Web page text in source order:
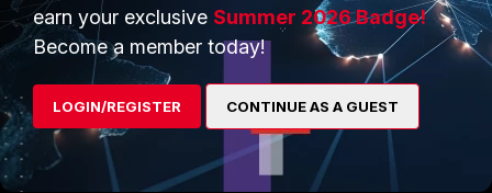
Mobile Providers
MORE
About Us
Training
Blogs
Fortinet Community
earn your exclusive Summer 2026 Badge!
Become a member today!
LOGIN/REGISTER CONTINUE AS A GUEST